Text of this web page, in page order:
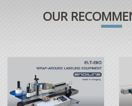
OUR